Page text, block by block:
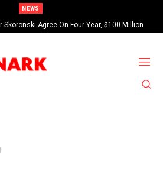
NEWS
Agree On Four-Year, $100 Million
Contract Extension